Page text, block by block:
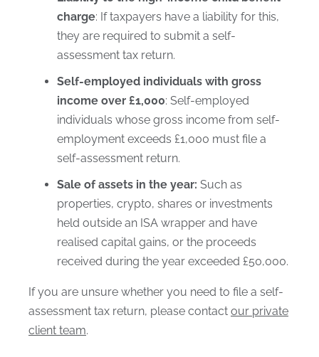
charge: If taxpayers have a liability for this,
they are required to submit a self-
assessment tax return.
Self-employed individuals with gross
income over £1,000: Self-employed
individuals whose gross income from self-
employment exceeds £1,000 must file a
self-assessment return.
Sale of assets in the year: Such as
properties, crypto, shares or investments
held outside an ISA wrapper and have
realised capital gains, or the proceeds
received during the year exceeded £50,000.
If you are unsure whether you need to file a self-
assessment tax return, please contact our private
client team.